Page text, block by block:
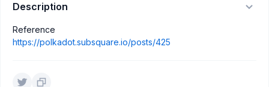
Description
Reference
https://polkadot.subsquare.io/posts/425